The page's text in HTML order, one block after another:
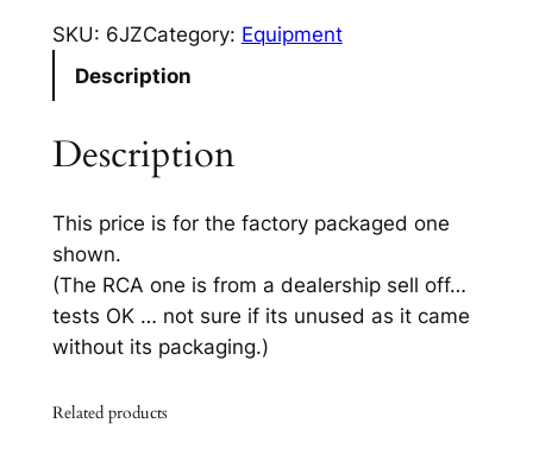
Z
u
a
n
t
i
y
SKU: 6JZCategory: Equipment
Description
Description
This price is for the factory packaged one
shown.
(The RCA one is from a dealership sell off…
tests OK … not sure if its unused as it came
without its packaging.)
Related products